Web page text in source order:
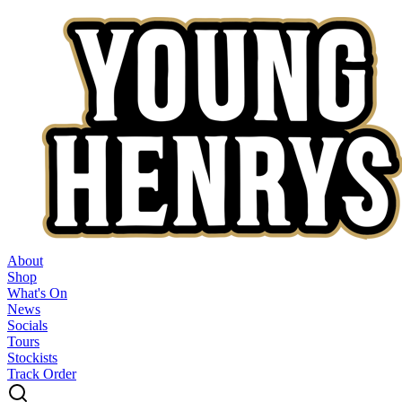
About
Shop
What's On
News
Socials
Tours
Stockists
Track Order